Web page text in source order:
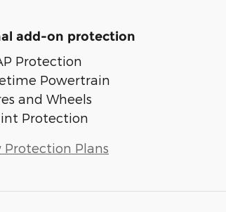
add-on protection
Protection
Powertrain
and Wheels
Protection
Protection Plans